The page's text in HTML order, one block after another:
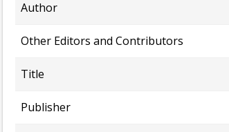
Author
Other Editors and Contributors
Title
Publisher